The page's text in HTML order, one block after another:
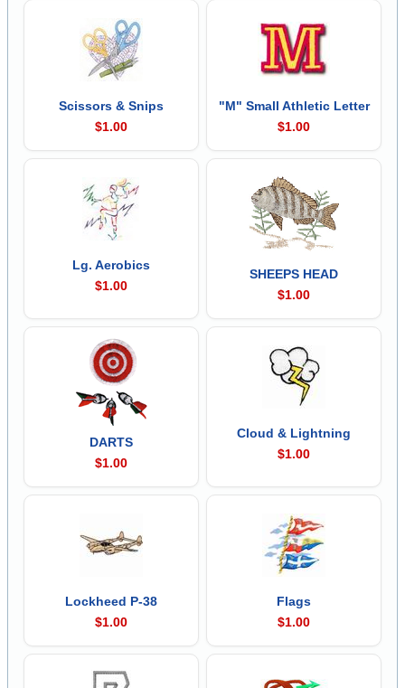
Scissors & Snips
$1.00
"M" Small Athletic Letter
$1.00
Lg. Aerobics
$1.00
SHEEPS HEAD
$1.00
DARTS
$1.00
Cloud & Lightning
$1.00
Lockheed P-38
$1.00
Flags
$1.00